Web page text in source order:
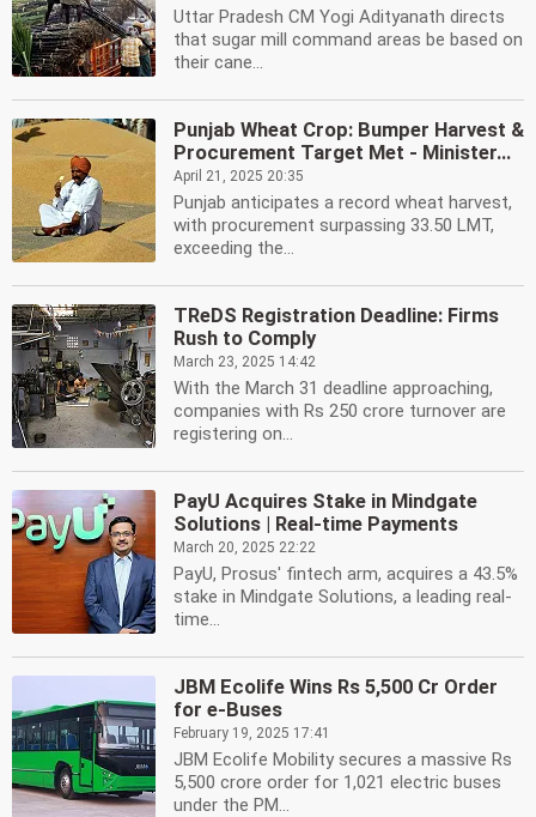
Uttar Pradesh CM Yogi Adityanath directs
that sugar mill command areas be based on
their cane...
Punjab Wheat Crop: Bumper Harvest &
Procurement Target Met - Minister...
April 21, 2025 20:35
Punjab anticipates a record wheat harvest,
with procurement surpassing 33.50 LMT,
exceeding the...
TReDS Registration Deadline: Firms
Rush to Comply
March 23, 2025 14:42
With the March 31 deadline approaching,
companies with Rs 250 crore turnover are
registering on...
PayU Acquires Stake in Mindgate
Solutions | Real-time Payments
March 20, 2025 22:22
PayU, Prosus' fintech arm, acquires a 43.5%
stake in Mindgate Solutions, a leading real-
time...
JBM Ecolife Wins Rs 5,500 Cr Order
for e-Buses
February 19, 2025 17:41
JBM Ecolife Mobility secures a massive Rs
5,500 crore order for 1,021 electric buses
under the PM...